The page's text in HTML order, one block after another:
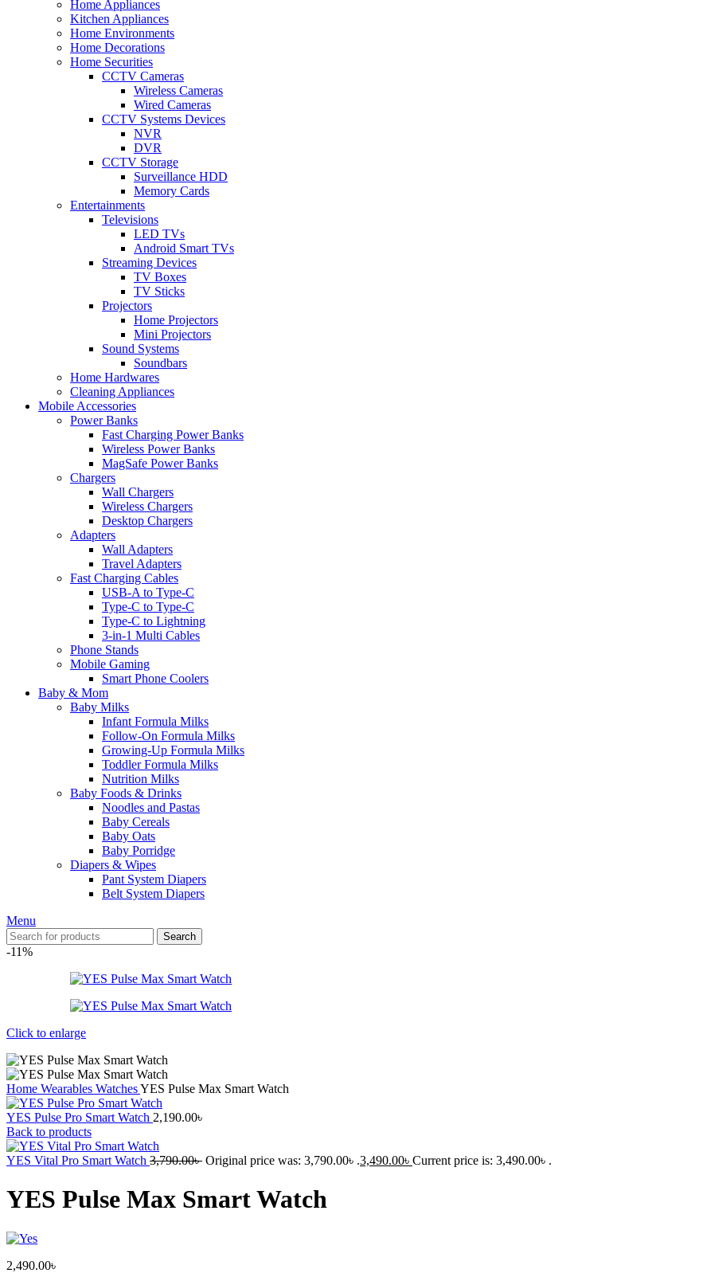
Home Appliances
Kitchen Appliances
Home Environments
Home Decorations
Home Securities
CCTV Cameras
Wireless Cameras
Wired Cameras
CCTV Systems Devices
NVR
DVR
CCTV Storage
Surveillance HDD
Memory Cards
Entertainments
Televisions
LED TVs
Android Smart TVs
Streaming Devices
TV Boxes
TV Sticks
Projectors
Home Projectors
Mini Projectors
Sound Systems
Soundbars
Home Hardwares
Cleaning Appliances
Mobile Accessories
Power Banks
Fast Charging Power Banks
Wireless Power Banks
MagSafe Power Banks
Chargers
Wall Chargers
Wireless Chargers
Desktop Chargers
Adapters
Wall Adapters
Travel Adapters
Fast Charging Cables
USB-A to Type-C
Type-C to Type-C
Type-C to Lightning
3-in-1 Multi Cables
Phone Stands
Mobile Gaming
Smart Phone Coolers
Baby & Mom
Baby Milks
Infant Formula Milks
Follow-On Formula Milks
Growing-Up Formula Milks
Toddler Formula Milks
Nutrition Milks
Baby Foods & Drinks
Noodles and Pastas
Baby Cereals
Baby Oats
Baby Porridge
Diapers & Wipes
Pant System Diapers
Belt System Diapers
Menu
Search
-11%
Click to enlarge
Home Wearables WatchesYES Pulse Max Smart Watch
YES Pulse Pro Smart Watch 2,190.00৳
Back to products
YES Vital Pro Smart Watch 3,790.00৳ Original price was: 3,790.00৳ .3,490.00৳ Current price is: 3,490.00৳ .
YES Pulse Max Smart Watch
2,490.00৳